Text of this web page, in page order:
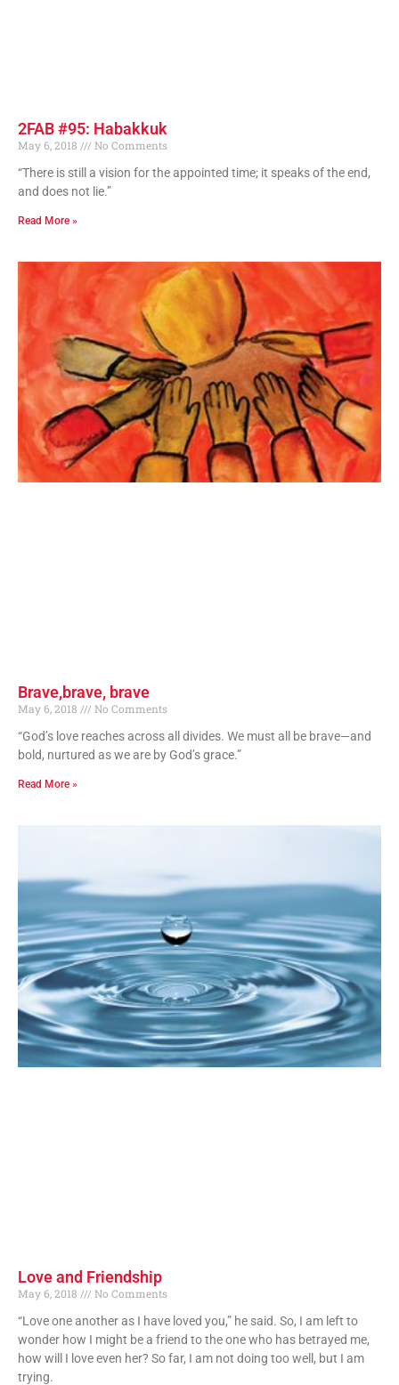
2FAB #95: Habakkuk
May 6, 2018
No Comments
“There is still a vision for the appointed time; it speaks of the end,
and does not lie.”
Read More »
Brave,brave, brave
May 6, 2018
No Comments
“God’s love reaches across all divides. We must all be brave—and
bold, nurtured as we are by God’s grace.”
Read More »
Love and Friendship
May 6, 2018
No Comments
“Love one another as I have loved you,” he said. So, I am left to
wonder how I might be a friend to the one who has betrayed me,
how will I love even her? So far, I am not doing too well, but I am
trying.